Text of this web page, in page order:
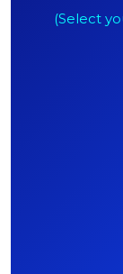
(Select